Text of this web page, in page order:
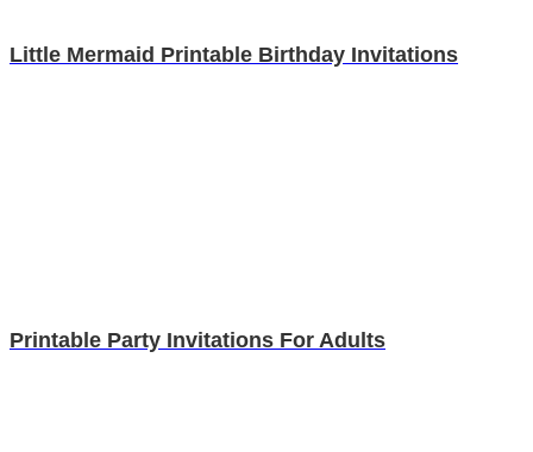
Little Mermaid Printable Birthday Invitations
Printable Party Invitations For Adults